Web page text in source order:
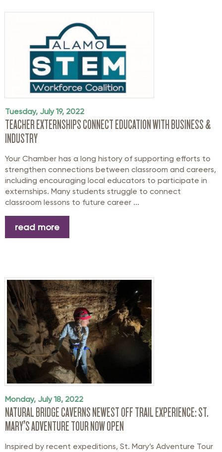
Tuesday, July 19, 2022
TEACHER EXTERNSHIPS CONNECT EDUCATION WITH BUSINESS &
INDUSTRY
Your Chamber has a long history of supporting efforts to
strengthen connections between classroom and careers,
including encouraging local educators to participate in
externships. Many students struggle to connect
classroom lessons to future career ...
read more
Monday, July 18, 2022
NATURAL BRIDGE CAVERNS NEWEST OFF TRAIL EXPERIENCE: ST.
MARY’S ADVENTURE TOUR NOW OPEN
Inspired by recent expeditions, St. Mary’s Adventure Tour